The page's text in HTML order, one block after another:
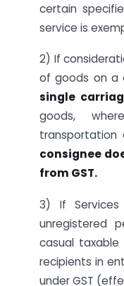
certain
service is
2) If
of goods on a
single
goods,
transportation
consignee
from GST.
3) If
unregistered
casual
recipients in
under GST